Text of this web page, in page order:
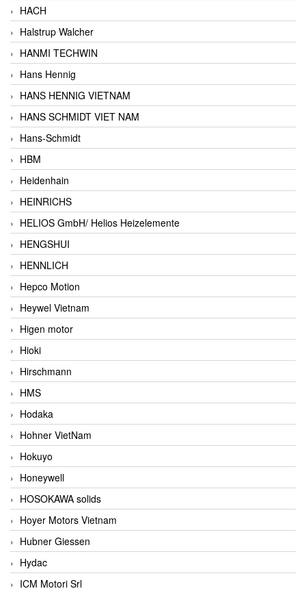
HACH
Halstrup Walcher
HANMI TECHWIN
Hans Hennig
HANS HENNIG VIETNAM
HANS SCHMIDT VIET NAM
Hans-Schmidt
HBM
Heidenhain
HEINRICHS
HELIOS GmbH/ Helios Heizelemente
HENGSHUI
HENNLICH
Hepco Motion
Heywel Vietnam
Higen motor
Hioki
Hirschmann
HMS
Hodaka
Hohner VietNam
Hokuyo
Honeywell
HOSOKAWA solids
Hoyer Motors Vietnam
Hubner Giessen
Hydac
ICM Motori Srl